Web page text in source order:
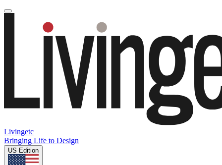
Livingetc
Bringing Life to Design
US Edition